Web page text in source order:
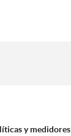
y medidores